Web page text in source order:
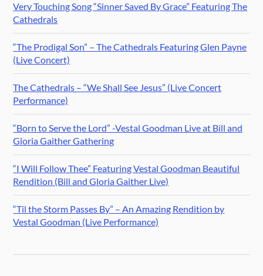
Very Touching Song “Sinner Saved By Grace” Featuring The
Cathedrals
“The Prodigal Son” – The Cathedrals Featuring Glen Payne
(Live Concert)
The Cathedrals – “We Shall See Jesus” (Live Concert
Performance)
“Born to Serve the Lord” -Vestal Goodman Live at Bill and
Gloria Gaither Gathering
“I Will Follow Thee” Featuring Vestal Goodman Beautiful
Rendition (Bill and Gloria Gaither Live)
“Til the Storm Passes By” – An Amazing Rendition by
Vestal Goodman (Live Performance)